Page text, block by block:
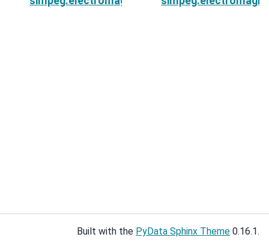
Built with the PyData Sphinx Theme 0.16.1.